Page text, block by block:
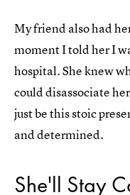
My friend also had
moment I told her I
hospital. She knew
could disassociate
just be this stoic
and determined.
She'll Stay